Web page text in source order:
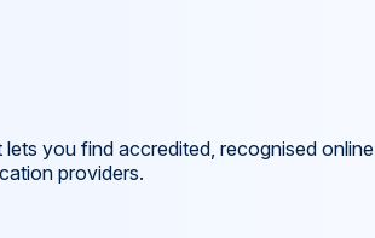
you find accredited, recognised online
providers.